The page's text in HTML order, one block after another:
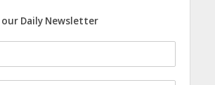
Daily Newsletter